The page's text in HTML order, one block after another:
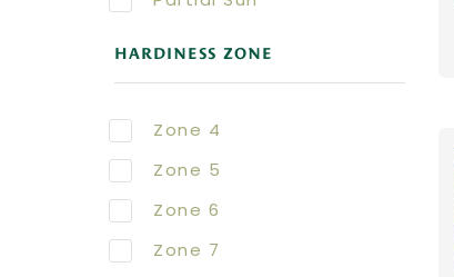
HARDINESS ZONE
Zone 4
Zone 5
Zone 6
Zone 7